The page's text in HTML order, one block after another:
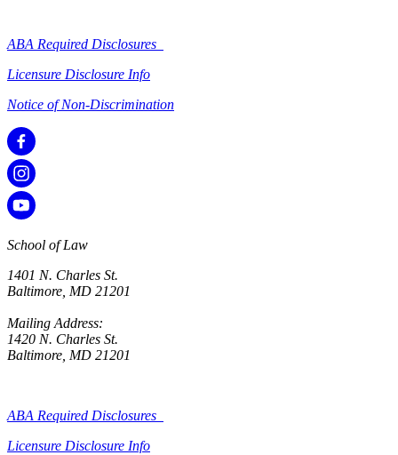
ABA Required Disclosures
Licensure Disclosure Info
Notice of Non-Discrimination
School of Law
1401 N. Charles St.
Baltimore, MD 21201
Mailing Address:
1420 N. Charles St.
Baltimore, MD 21201
ABA Required Disclosures
Licensure Disclosure Info